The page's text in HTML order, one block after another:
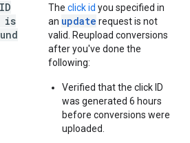
is
The click id you specified in
an update request is not
valid. Reupload conversions
after you've done the
following:
Verified that the click ID
was generated 6 hours
before conversions were
uploaded.